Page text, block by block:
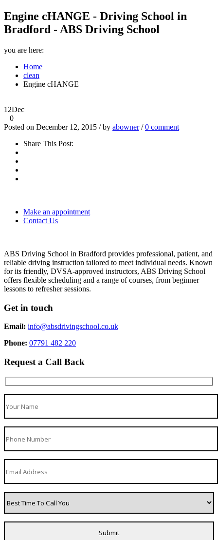
Engine cHANGE - Driving School in
Bradford - ABS Driving School
you are here:
Home
clean
Engine cHANGE
12Dec
0
Posted on December 12, 2015 / by abowner/0 comment
Share This Post:
Make an appointment
Contact Us
ABS Driving School in Bradford provides professional, patient, and
reliable driving instruction tailored to meet individual needs. Known
for its friendly, DVSA-approved instructors, ABS Driving School
offers flexible scheduling and a range of courses, from beginner
lessons to refresher sessions.
Get in touch
Email: info@absdrivingschool.co.uk
Phone: 07791 482 220
Request a Call Back